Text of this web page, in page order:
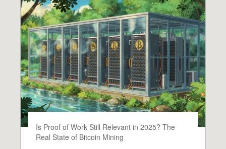
Is Proof of Work Still Relevant in 2025? The
Real State of Bitcoin Mining